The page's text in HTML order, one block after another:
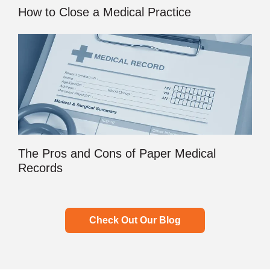
How to Close a Medical Practice
The Pros and Cons of Paper Medical
Records
Check Out Our Blog